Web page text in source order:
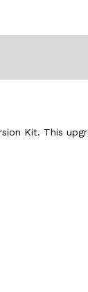
Kit. This